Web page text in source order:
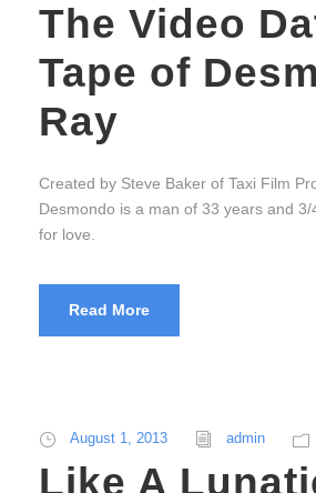
The Video
Tape of
Ray
Created by Steve Baker of Taxi Film
Desmondo is a man of 33 years and
for love.
Read More
August 1, 2013 admin
Like A